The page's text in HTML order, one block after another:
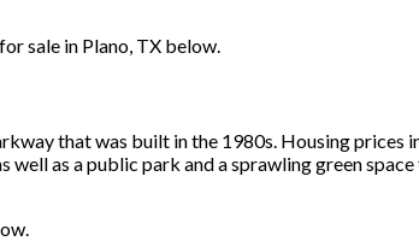
sale in Plano, TX below.
that was built in the 1980s. Housing
as a public park and a sprawling green